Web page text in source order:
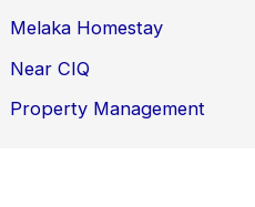
Melaka Homestay
Near CIQ
Property Management